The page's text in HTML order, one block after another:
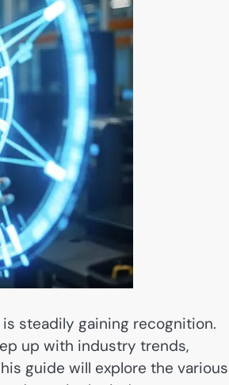
steadily gaining recognition.
up with industry trends,
guide will explore the various